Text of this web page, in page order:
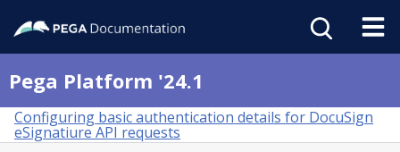
Pega Platform '24.1
Configuring basic authentication details for DocuSign
eSignatiure API requests